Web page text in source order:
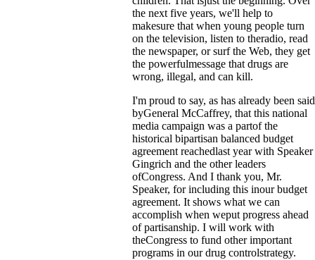
the next five years, we'll help to
makesure that when young people turn
on the television, listen to theradio, read
the newspaper, or surf the Web, they get
the powerfulmessage that drugs are
wrong, illegal, and can kill.
I'm proud to say, as has already been said
byGeneral McCaffrey, that this national
media campaign was a partof the
historical bipartisan balanced budget
agreement reachedlast year with Speaker
Gingrich and the other leaders
ofCongress. And I thank you, Mr.
Speaker, for including this inour budget
agreement. It shows what we can
accomplish when weput progress ahead
of partisanship. I will work with
theCongress to fund other important
programs in our drug controlstrategy.